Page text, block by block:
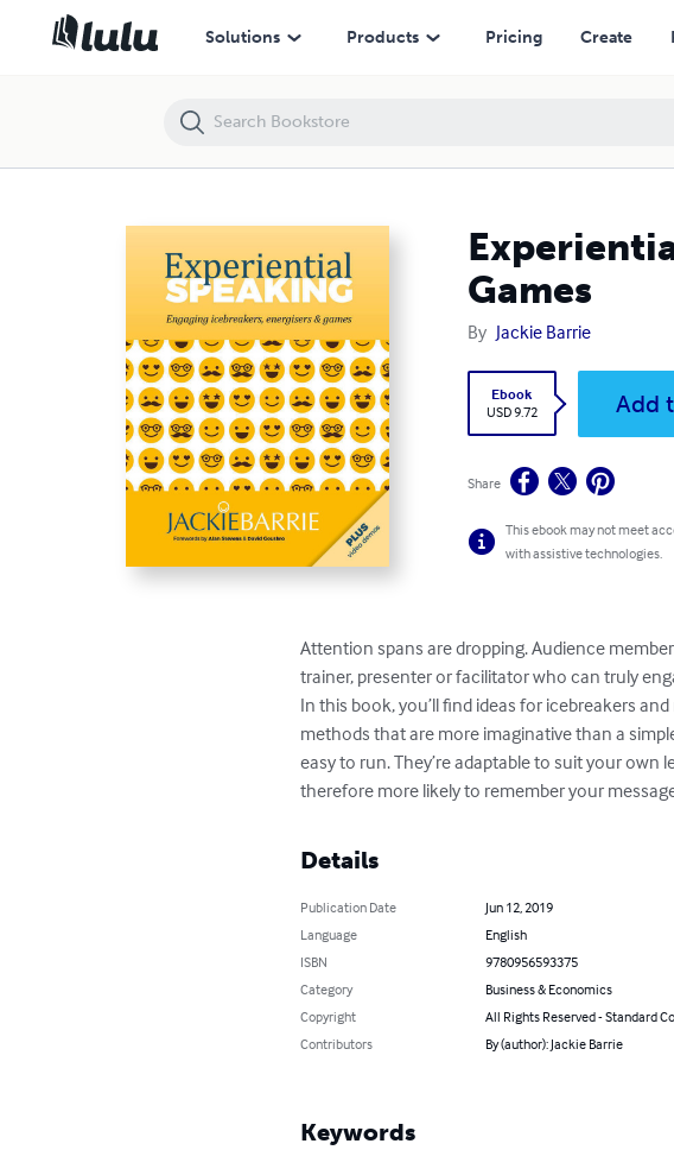
Solutions Products Pricing Create
Games
By Jackie Barrie
Ebook
USD 9.72
Add
Share
This ebook may not meet
with assistive technologies.
Attention spans are dropping. Audience
trainer, presenter or facilitator who can truly
In this book, you’ll find ideas for icebreakers
methods that are more imaginative than a
easy to run. They’re adaptable to suit your
therefore more likely to remember your
Details
Publication Date
Jun 12, 2019
Language
English
ISBN
9780956593375
Category
Business & Economics
Copyright
All Rights Reserved - Standard
Contributors
By (author): Jackie Barrie
Keywords
Experiential Speaking: Engaging Icebreakers, Energisers & Games